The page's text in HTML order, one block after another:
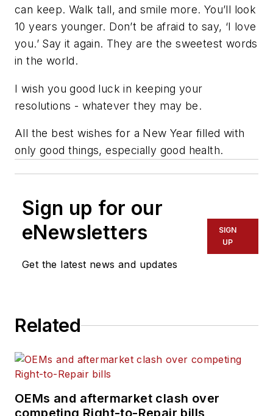
can keep. Walk tall, and smile more. You’ll look
10 years younger. Don’t be afraid to say, ‘I love
you.’ Say it again. They are the sweetest words
in the world.
I wish you good luck in keeping your
resolutions - whatever they may be.
All the best wishes for a New Year filled with
only good things, especially good health.
Sign up for our
eNewsletters
Get the latest news and updates
SIGN
UP
Related
OEMs and aftermarket clash over